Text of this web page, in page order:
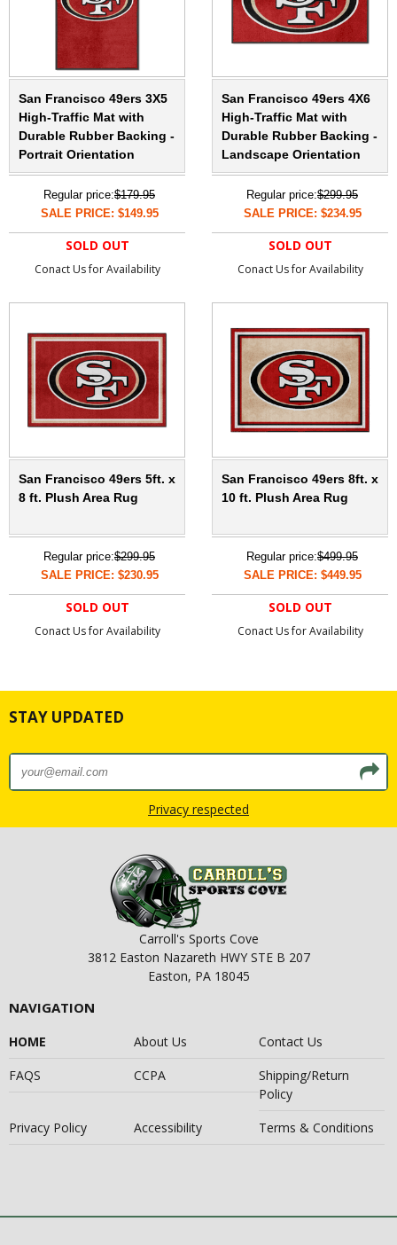
San Francisco 49ers 3X5
High-Traffic Mat with
Durable Rubber Backing -
Portrait Orientation
Regular price:$179.95
SALE PRICE: $149.95
SOLD OUT
Conact Us for Availability
San Francisco 49ers 4X6
High-Traffic Mat with
Durable Rubber Backing -
Landscape Orientation
Regular price:$299.95
SALE PRICE: $234.95
SOLD OUT
Conact Us for Availability
San Francisco 49ers 5ft. x
8 ft. Plush Area Rug
Regular price:$299.95
SALE PRICE: $230.95
SOLD OUT
Conact Us for Availability
San Francisco 49ers 8ft. x
10 ft. Plush Area Rug
Regular price:$499.95
SALE PRICE: $449.95
SOLD OUT
Conact Us for Availability
STAY UPDATED
Privacy respected
Carroll's Sports Cove
3812 Easton Nazareth HWY STE B 207
Easton, PA 18045
NAVIGATION
HOME About Us
Contact Us
FAQS
CCPA
Shipping/Return
Policy
Privacy Policy
Accessibility Terms & Conditions